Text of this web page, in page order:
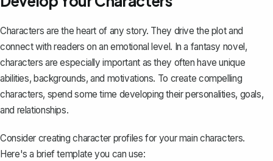
Characters are the heart of any story. They drive the plot and
connect with readers on an emotional level. In a fantasy novel,
characters are especially important as they often have unique
abilities, backgrounds, and motivations. To create compelling
characters, spend some time developing their personalities, goals,
and relationships.
Consider creating character profiles for your main characters.
Here's a brief template you can use: